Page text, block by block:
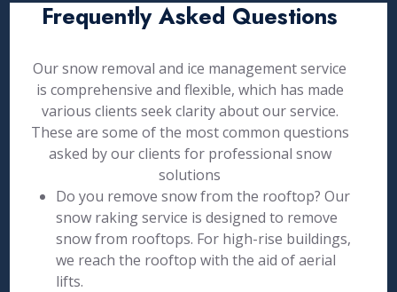
Frequently Asked Questions
Our snow removal and ice management service
is comprehensive and flexible, which has made
various clients seek clarity about our service.
These are some of the most common questions
asked by our clients for professional snow
solutions
Do you remove snow from the rooftop? Our
snow raking service is designed to remove
snow from rooftops. For high-rise buildings,
we reach the rooftop with the aid of aerial
lifts.